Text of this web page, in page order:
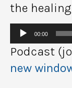
the
Audio
Player
00:00
Podcast
new